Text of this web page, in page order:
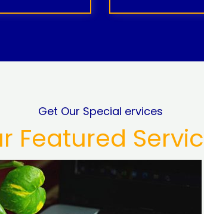
Get Our Special ervices
Featured